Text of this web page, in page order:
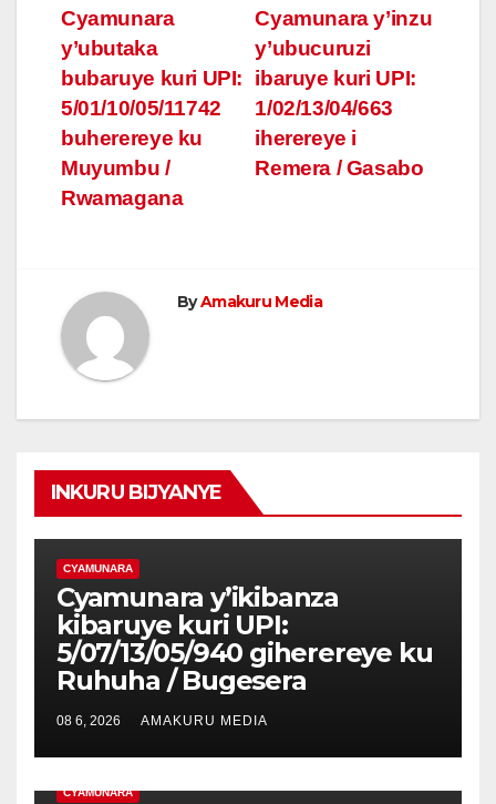
Post
navigation
Cyamunara y’inzu
y’ubucuruzi
ibaruye kuri UPI:
1/02/13/04/663
iherereye i
Remera / Gasabo
Cyamunara
y’ubutaka
bubaruye kuri UPI:
5/01/10/05/11742
buherereye ku
Muyumbu /
Rwamagana
ByAmakuru Media
INKURU BIJYANYE
CYAMUNARA
Cyamunara y’ikibanza
kibaruye kuri UPI:
5/07/13/05/940 giherereye ku
Ruhuha / Bugesera
08 6, 2026 AMAKURU MEDIA
CYAMUNARA